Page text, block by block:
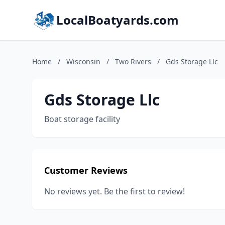
LocalBoatyards.com
Home / Wisconsin / Two Rivers / Gds Storage Llc
Gds Storage Llc
Boat storage facility
Customer Reviews
No reviews yet. Be the first to review!